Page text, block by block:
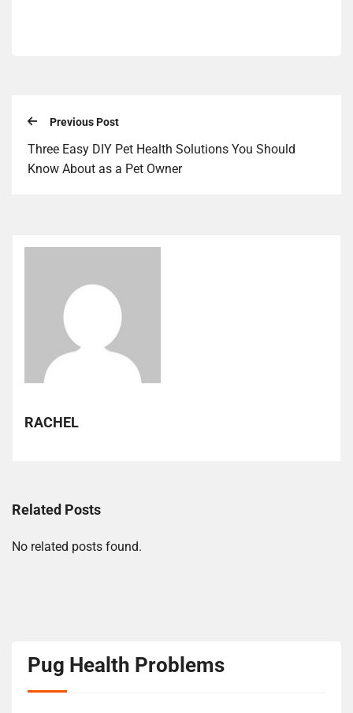
Previous Post
Three Easy DIY Pet Health Solutions You Should
Know About as a Pet Owner
RACHEL
Related Posts
No related posts found.
Pug Health Problems